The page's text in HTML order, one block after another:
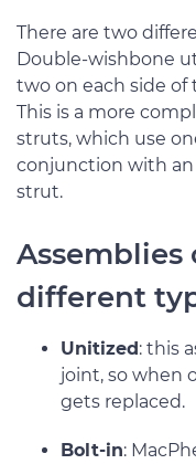
There are two
Double-wishbone
two on each side of
This is a more
struts, which use
conjunction with
strut.
different
Unitized: this
joint, so when
gets replaced.
Bolt-in: